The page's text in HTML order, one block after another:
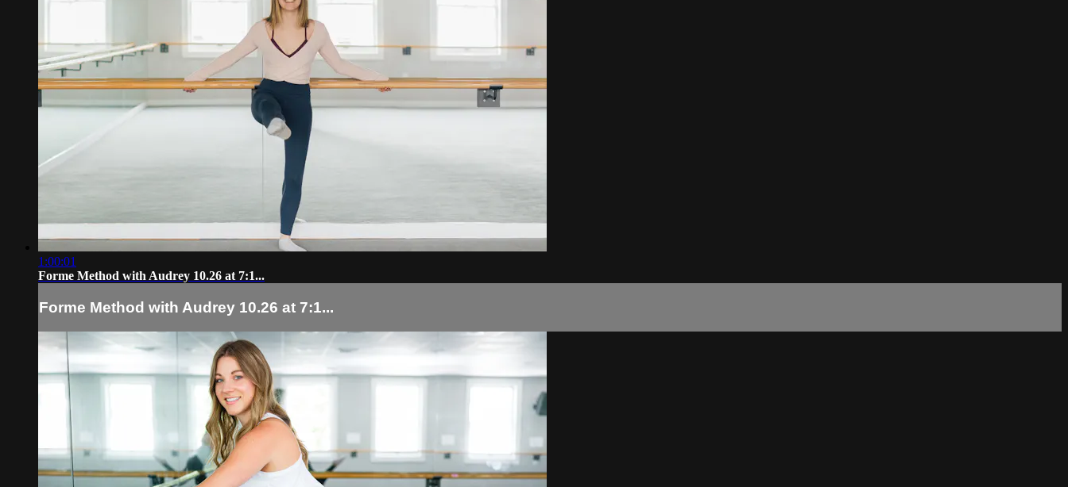
1:00:01
Forme Method with Audrey 10.26 at 7:1...
Forme Method with Audrey 10.26 at 7:1...